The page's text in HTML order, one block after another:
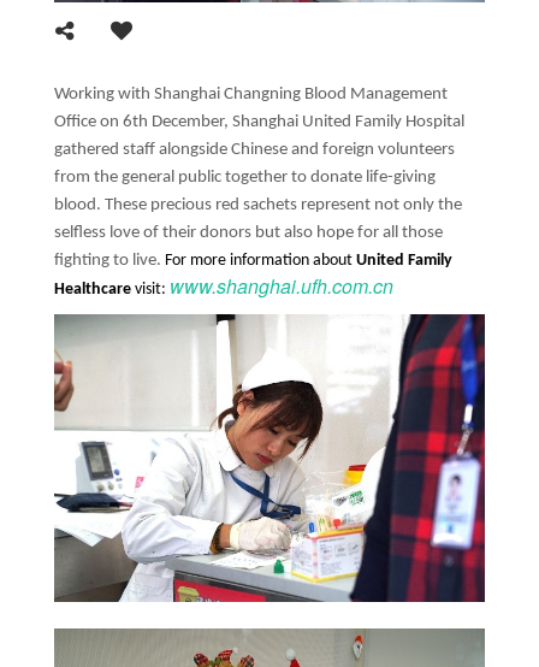
Working with Shanghai Changning Blood Management
Office on 6th December, Shanghai United Family Hospital
gathered staff alongside Chinese and foreign volunteers
from the general public together to donate life-giving
blood. These precious red sachets represent not only the
selfless love of their donors but also hope for all those
fighting to live. For more information about United Family
Healthcare visit: www.shanghai.ufh.com.cn